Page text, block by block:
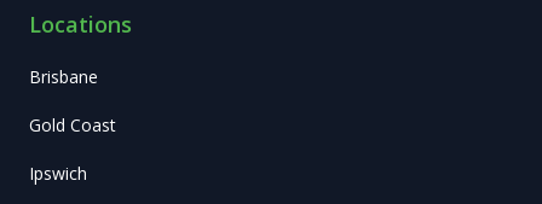
Locations
Brisbane
Gold Coast
Ipswich